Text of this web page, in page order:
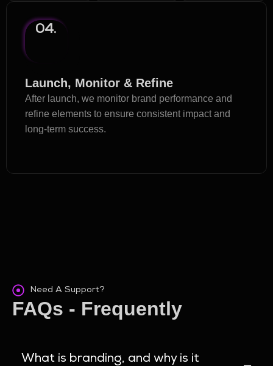
04.
Launch, Monitor & Refine
After launch, we monitor brand performance and
refine elements to ensure consistent impact and
long-term success.
Need A Support?
FAQs - Frequently
What is branding, and why is it